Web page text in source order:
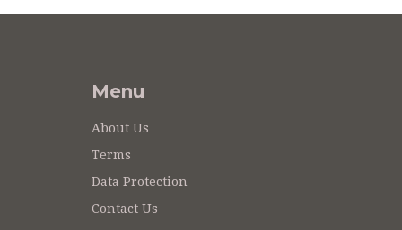
Menu
About Us
Terms
Data Protection
Contact Us